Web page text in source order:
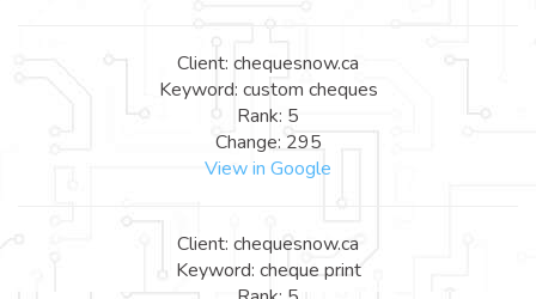
Client: chequesnow.ca
Keyword: custom cheques
Rank: 5
Change: 295
View in Google
Client: chequesnow.ca
Keyword: cheque print